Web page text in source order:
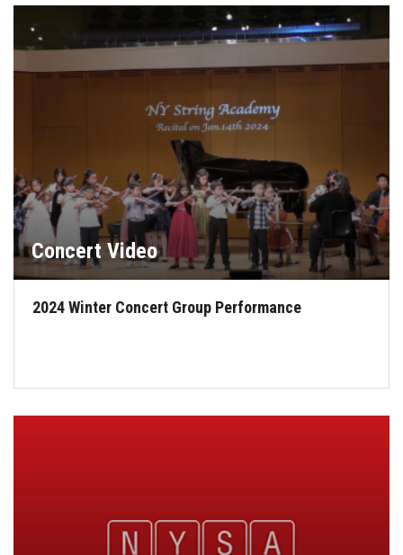
Concert Video
2024 Winter Concert Group Performance